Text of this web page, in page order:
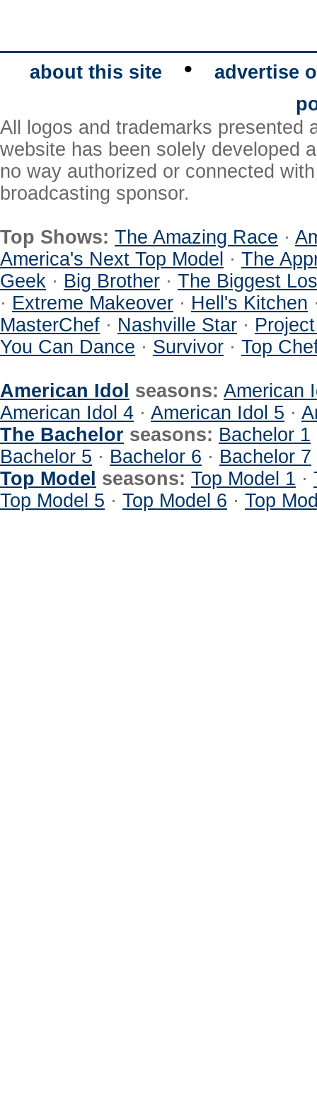
about this site •
advertise
All logos and trademarks presented
website has been solely developed
no way authorized or connected
broadcasting sponsor.
Top Shows: The Amazing Race ·
America's Next Top Model · The
Geek · Big Brother · The Biggest
· Extreme Makeover · Hell's Kitchen
MasterChef · Nashville Star ·
You Can Dance · Survivor · Top
American Idol seasons: American
American Idol 4 · American Idol 5 ·
The Bachelor seasons: Bachelor 1
Bachelor 5 · Bachelor 6 · Bachelor 7
Top Model seasons: Top Model 1 ·
Top Model 5 · Top Model 6 · Top